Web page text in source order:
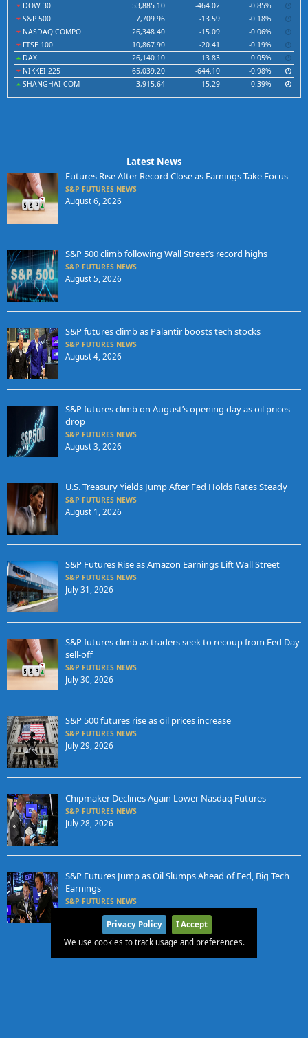
DOW 30
53,885.10 -464.02
-0.85%
S&P 500
7,709.96 -13.59
-0.18%
NASDAQ COMPO
26,348.40 -15.09
-0.06%
FTSE 100
10,867.90 -20.41
-0.19%
DAX
26,140.10 13.83
0.05%
NIKKEI 225
65,039.20 -644.10
-0.98%
SHANGHAI COM
3,915.64 15.29 0.39%
Latest News
Futures Rise After Record Close as Earnings Take Focus
S&P FUTURES NEWS
August 6, 2026
S&P 500 climb following Wall Street’s record highs
S&P FUTURES NEWS
August 5, 2026
S&P futures climb as Palantir boosts tech stocks
S&P FUTURES NEWS
August 4, 2026
S&P futures climb on August’s opening day as oil prices
drop
S&P FUTURES NEWS
August 3, 2026
U.S. Treasury Yields Jump After Fed Holds Rates Steady
S&P FUTURES NEWS
August 1, 2026
S&P Futures Rise as Amazon Earnings Lift Wall Street
S&P FUTURES NEWS
July 31, 2026
S&P futures climb as traders seek to recoup from Fed Day
sell-off
S&P FUTURES NEWS
July 30, 2026
S&P 500 futures rise as oil prices increase
S&P FUTURES NEWS
July 29, 2026
Chipmaker Declines Again Lower Nasdaq Futures
S&P FUTURES NEWS
July 28, 2026
S&P Futures Jump as Oil Slumps Ahead of Fed, Big Tech
Earnings
S&P FUTURES NEWS
July 27, 2026
Privacy Policy
I Accept
We use cookies to track usage and preferences.